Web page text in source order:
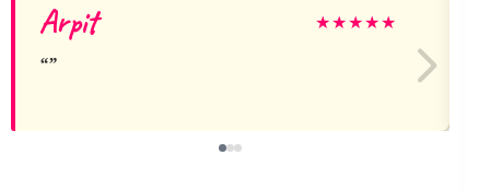
Arpit ★★★★★